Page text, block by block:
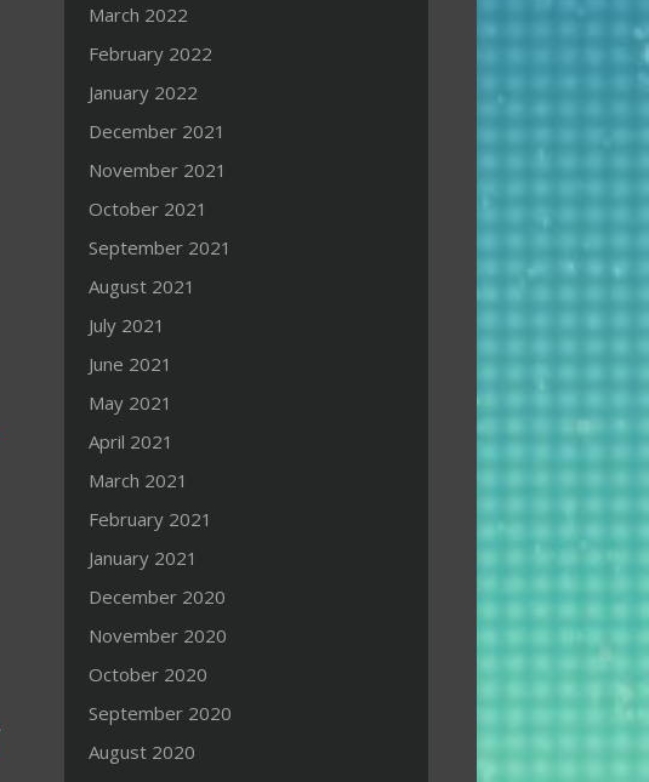
March 2022
February 2022
January 2022
December 2021
November 2021
October 2021
September 2021
August 2021
July 2021
June 2021
May 2021
April 2021
March 2021
February 2021
January 2021
December 2020
November 2020
October 2020
September 2020
August 2020